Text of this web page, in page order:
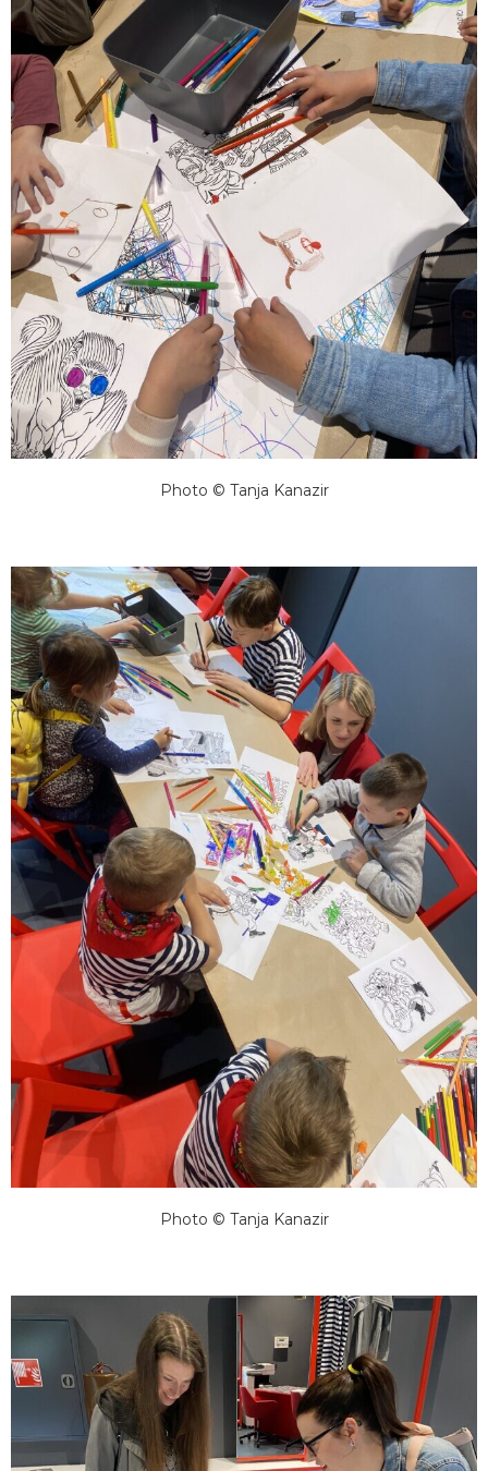
Photo © Tanja Kanazir
Photo © Tanja Kanazir